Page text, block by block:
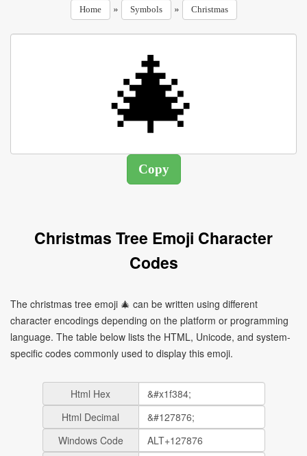
Home » Symbols » Christmas
Christmas Tree Emoji Character
Codes
The christmas tree emoji 🎄 can be written using different
character encodings depending on the platform or programming
language. The table below lists the HTML, Unicode, and system-
specific codes commonly used to display this emoji.
Html Hex
Html Decimal
Windows Code